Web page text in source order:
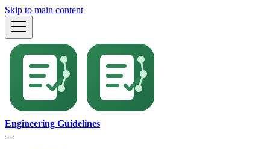
Skip to main content
Engineering Guidelines